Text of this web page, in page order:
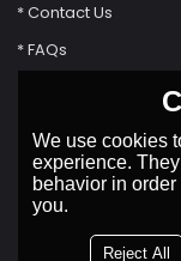
* Contact Us
* FAQs
We use cookies
experience.
behavior in
you.
Reject All